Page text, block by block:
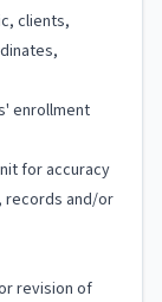
clients,
enrollment
for accuracy
records and/or
revision of